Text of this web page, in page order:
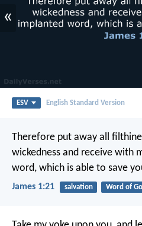
«
ESV English Standard Version
Therefore put away all
wickedness and receive with
word, which is able to save
James 1:21 salvation Word of